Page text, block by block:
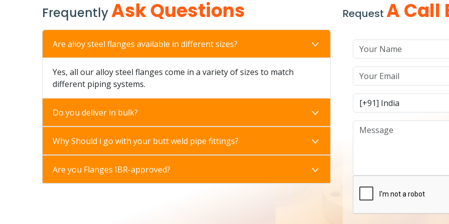
FrequentlyAsk Questions
Are alloy steel flanges available in different sizes?
Yes, all our alloy steel flanges come in a variety of sizes to match
different piping systems.
Do you deliver in bulk?
Why Should i go with your butt weld pipe fittings?
Are you Flanges IBR-approved?
Request A Call